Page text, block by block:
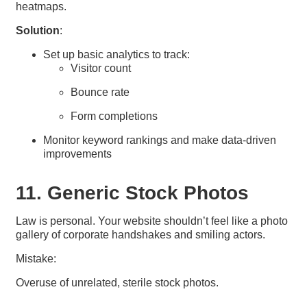
heatmaps.
Solution:
Set up basic analytics to track:
Visitor count
Bounce rate
Form completions
Monitor keyword rankings and make data-driven
improvements
11. Generic Stock Photos
Law is personal. Your website shouldn’t feel like a photo
gallery of corporate handshakes and smiling actors.
Mistake:
Overuse of unrelated, sterile stock photos.